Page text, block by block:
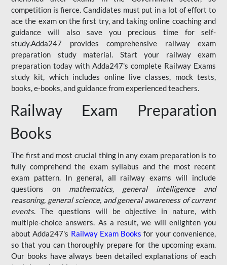
competition is fierce. Candidates must put in a lot of effort to
ace the exam on the first try, and taking online coaching and
guidance will also save you precious time for self-
study.Adda247 provides comprehensive railway exam
preparation study material. Start your railway exam
preparation today with Adda247's complete Railway Exams
study kit, which includes online live classes, mock tests,
books, e-books, and guidance from experienced teachers.
Railway Exam Preparation
Books
The first and most crucial thing in any exam preparation is to
fully comprehend the exam syllabus and the most recent
exam pattern. In general, all railway exams will include
questions on mathematics, general intelligence and
reasoning, general science, and general awareness of current
events. The questions will be objective in nature, with
multiple-choice answers. As a result, we will enlighten you
about Adda247's Railway Exam Books for your convenience,
so that you can thoroughly prepare for the upcoming exam.
Our books have always been detailed explanations of each